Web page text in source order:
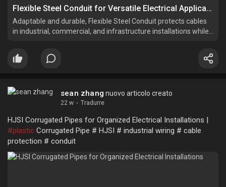
Flexible Steel Conduit for Versatile Electrical Applications
Adaptable and durable, Flexible Steel Conduit protects cables
in industrial, commercial, and infrastructure installations while
sean zhang nuovo articolo creato
22 w · Tradurre
HJSI Corrugated Pipes for Organized Electrical Installations |
#plastic Corrugated Pipe # HJSI # industrial wiring # cable
protection # conduit